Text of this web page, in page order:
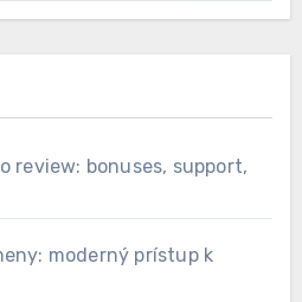
review: bonuses, support,
moderný prístup k